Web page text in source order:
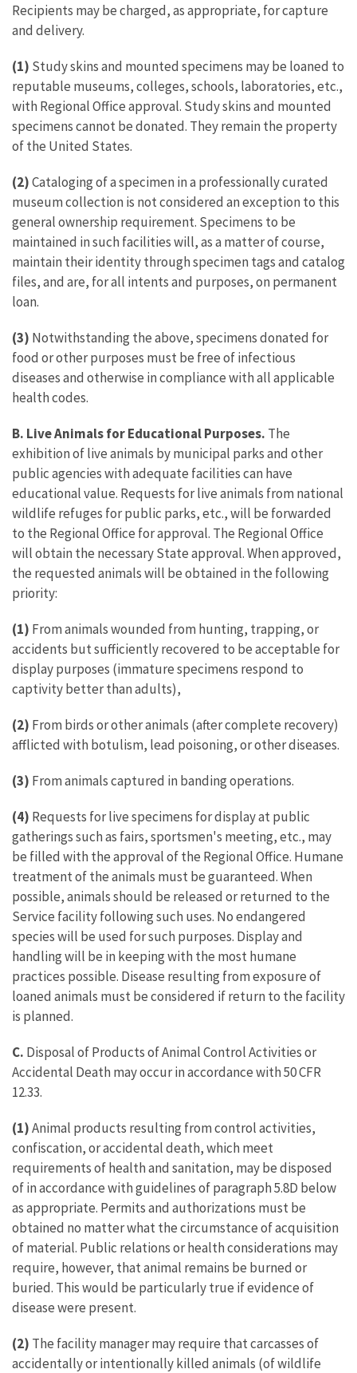
Recipients may be charged, as appropriate, for capture
and delivery.
(1) Study skins and mounted specimens may be loaned to
reputable museums, colleges, schools, laboratories, etc.,
with Regional Office approval. Study skins and mounted
specimens cannot be donated. They remain the property
of the United States.
(2)Cataloging of a specimen in a professionally curated
museum collection is not considered an exception to this
general ownership requirement. Specimens to be
maintained in such facilities will, as a matter of course,
maintain their identity through specimen tags and catalog
files, and are, for all intents and purposes, on permanent
loan.
(3) Notwithstanding the above, specimens donated for
food or other purposes must be free of infectious
diseases and otherwise in compliance with all applicable
health codes.
B. Live Animals for Educational Purposes. The
exhibition of live animals by municipal parks and other
public agencies with adequate facilities can have
educational value. Requests for live animals from national
wildlife refuges for public parks, etc., will be forwarded
to the Regional Office for approval. The Regional Office
will obtain the necessary State approval. When approved,
the requested animals will be obtained in the following
priority:
(1) From animals wounded from hunting, trapping, or
accidents but sufficiently recovered to be acceptable for
display purposes (immature specimens respond to
captivity better than adults),
(2) From birds or other animals (after complete recovery)
afflicted with botulism, lead poisoning, or other diseases.
(3) From animals captured in banding operations.
(4) Requests for live specimens for display at public
gatherings such as fairs, sportsmen's meeting, etc., may
be filled with the approval of the Regional Office. Humane
treatment of the animals must be guaranteed. When
possible, animals should be released or returned to the
Service facility following such uses. No endangered
species will be used for such purposes. Display and
handling will be in keeping with the most humane
practices possible. Disease resulting from exposure of
loaned animals must be considered if return to the facility
is planned.
C. Disposal of Products of Animal Control Activities or
Accidental Death may occur in accordance with 50 CFR
12.33.
(1)Animal products resulting from control activities,
confiscation, or accidental death, which meet
requirements of health and sanitation, may be disposed
of in accordance with guidelines of paragraph 5.8D below
as appropriate. Permits and authorizations must be
obtained no matter what the circumstance of acquisition
of material. Public relations or health considerations may
require, however, that animal remains be burned or
buried. This would be particularly true if evidence of
disease were present.
(2) The facility manager may require that carcasses of
accidentally or intentionally killed animals (of wildlife